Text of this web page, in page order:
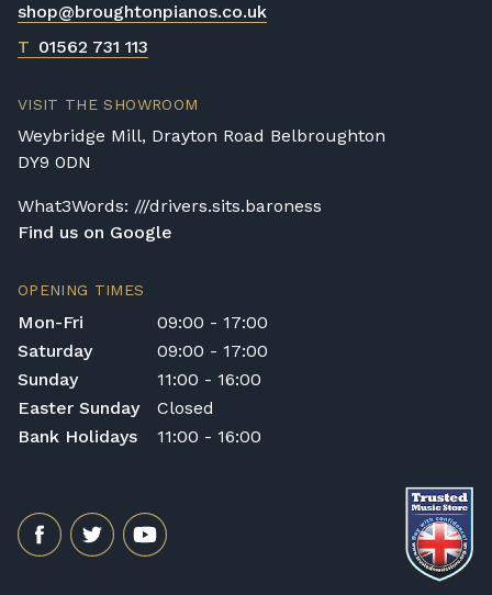
shop@broughtonpianos.co.uk
T 01562 731 113
VISIT THE SHOWROOM
Weybridge Mill, Drayton Road Belbroughton
DY9 0DN
What3Words: ///drivers.sits.baroness
Find us on Google
OPENING TIMES
Mon-Fri
09:00 - 17:00
Saturday
09:00 - 17:00
Sunday
11:00 - 16:00
Easter Sunday
Closed
Bank Holidays
11:00 - 16:00